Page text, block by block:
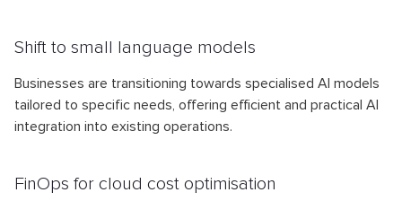
Shift to small language models
Businesses are transitioning towards specialised AI models
tailored to specific needs, offering efficient and practical AI
integration into existing operations.
FinOps for cloud cost optimisation